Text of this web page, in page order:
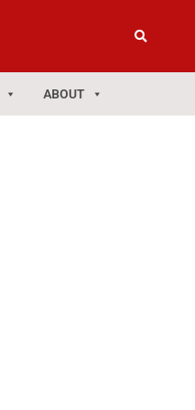
ABOUT